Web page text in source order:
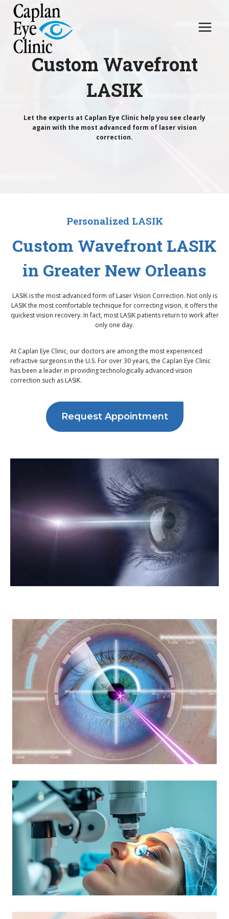
content
Custom Wavefront
LASIK
Let the experts at Caplan Eye Clinic help you see clearly
again with the most advanced form of laser vision
correction.
Personalized LASIK
Custom Wavefront LASIK
in Greater New Orleans
LASIK is the most advanced form of Laser Vision Correction. Not only is
LASIK the most comfortable technique for correcting vision, it offers the
quickest vision recovery. In fact, most LASIK patients return to work after
only one day.
At Caplan Eye Clinic, our doctors are among the most experienced
refractive surgeons in the U.S. For over 30 years, the Caplan Eye Clinic
has been a leader in providing technologically advanced vision
correction such as LASIK.
Request Appointment